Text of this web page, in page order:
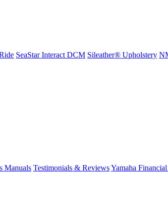
SeaStar Interact DCM Sileather® Upholstery
Manuals Testimonials & ReviewsYamaha